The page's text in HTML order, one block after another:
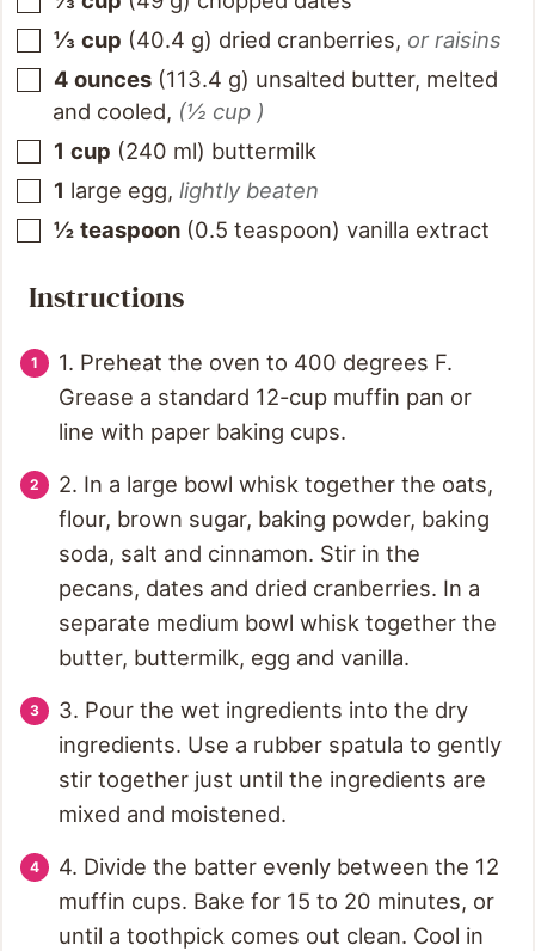
⅓ cup (40.4 g) dried cranberries, or raisins
4 ounces (113.4 g) unsalted butter, melted
and cooled, (½ cup )
1 cup (240 ml) buttermilk
1 large egg, lightly beaten
½ teaspoon (0.5 teaspoon) vanilla extract
Instructions
1. Preheat the oven to 400 degrees F.
Grease a standard 12-cup muffin pan or
line with paper baking cups.
2. In a large bowl whisk together the oats,
flour, brown sugar, baking powder, baking
soda, salt and cinnamon. Stir in the
pecans, dates and dried cranberries. In a
separate medium bowl whisk together the
butter, buttermilk, egg and vanilla.
3. Pour the wet ingredients into the dry
ingredients. Use a rubber spatula to gently
stir together just until the ingredients are
mixed and moistened.
4. Divide the batter evenly between the 12
muffin cups. Bake for 15 to 20 minutes, or
until a toothpick comes out clean. Cool in